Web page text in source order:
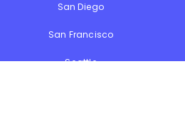
San Diego
San Francisco
Seattle